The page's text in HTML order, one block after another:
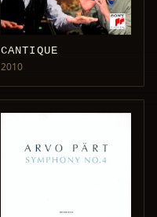
CANTIQUE
2010